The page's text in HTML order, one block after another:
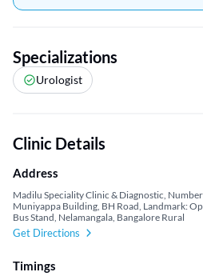
Specializations
Urologist
Clinic Details
Address
Madilu Speciality Clinic & Diagnostic,
Muniyappa Building, BH Road, Landmark:
Bus Stand, Nelamangala, Bangalore Rural
Get Directions
Timings